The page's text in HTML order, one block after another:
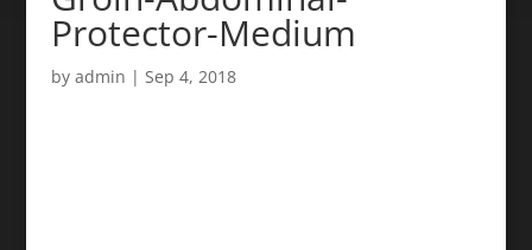
Protector-Medium
by admin | Sep 4, 2018